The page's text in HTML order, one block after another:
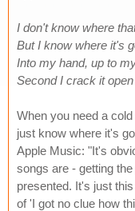
I don't know where
But I know where it's
Into my hand, up to
Second I crack it open
When you need a
just know where it's
Apple Music: "It's
songs are - getting
presented. It's just
of 'I got no clue how